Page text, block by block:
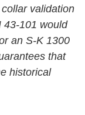
validation
43-101 would
an S-K 1300
that
historical